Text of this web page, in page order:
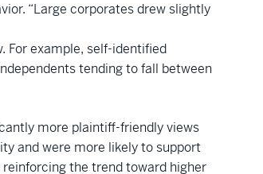
“Large corporates drew slightly
For example, self-identified
tending to fall between
more plaintiff-friendly views
and were more likely to support
the trend toward higher